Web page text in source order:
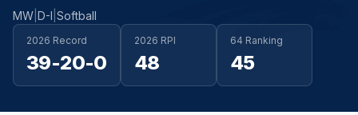
MW D-I Softball
2026 Record
39-20-0
2026 RPI
48
64 Ranking
45